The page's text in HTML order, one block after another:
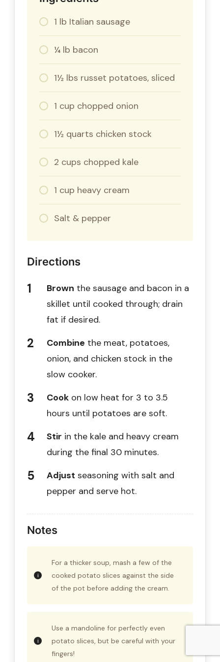
1 lb Italian sausage
¼ lb bacon
1½ lbs russet potatoes, sliced
1 cup chopped onion
1½ quarts chicken stock
2 cups chopped kale
1 cup heavy cream
Salt & pepper
Directions
Brown the sausage and bacon in a
skillet until cooked through; drain
fat if desired.
Combine the meat, potatoes,
onion, and chicken stock in the
slow cooker.
Cook on low heat for 3 to 3.5
hours until potatoes are soft.
Stir in the kale and heavy cream
during the final 30 minutes.
Adjust seasoning with salt and
pepper and serve hot.
Notes
For a thicker soup, mash a few of the
cooked potato slices against the side
of the pot before adding the cream.
Use a mandoline for perfectly even
potato slices, but be careful with your
fingers!